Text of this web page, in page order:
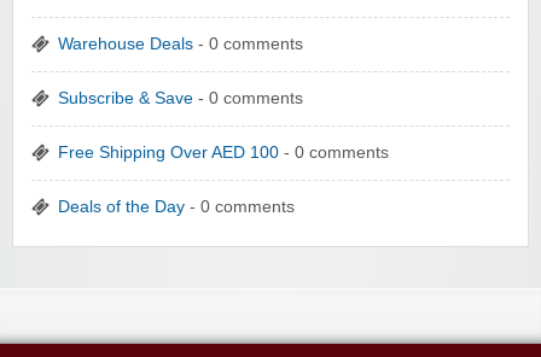
Warehouse Deals - 0 comments
Subscribe & Save - 0 comments
Free Shipping Over AED 100 - 0 comments
Deals of the Day - 0 comments